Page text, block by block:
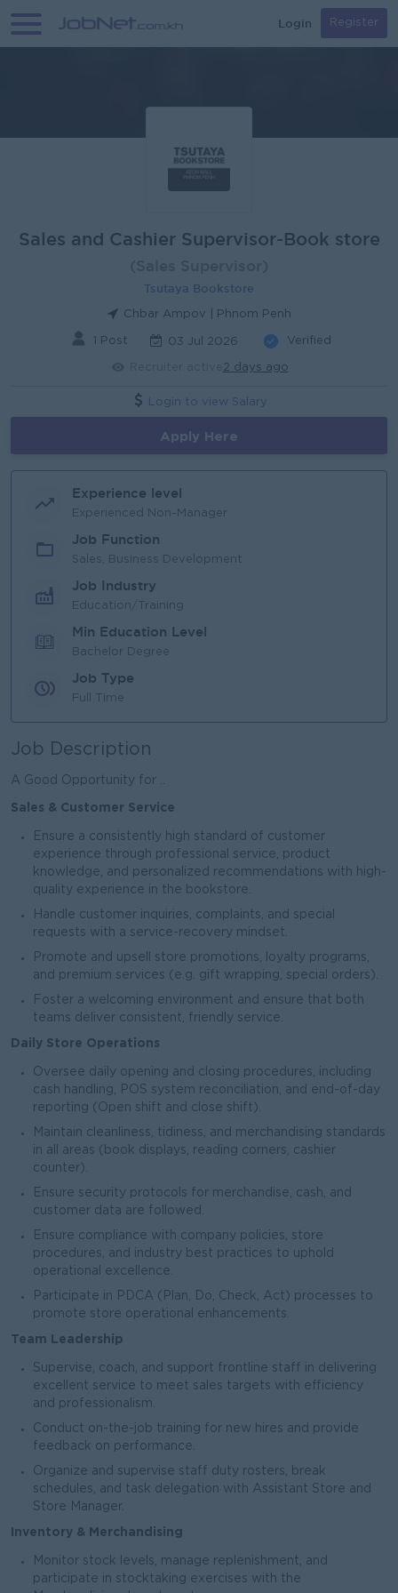
Login Register
Sales and Cashier Supervisor-Book store
Tsutaya Bookstore
Chbar Ampov | Phnom Penh
1 Post 03 Jul 2026 Verified
2 days ago
Login to view Salary
Apply Here
Experience level
Experienced Non-Manager
Job Function
Sales, Business Development
Job Industry
Education/Training
Min Education Level
Bachelor Degree
Job Type
Full Time
Job Description
A Good Opportunity for ..
Sales & Customer Service
Ensure a consistently high standard of customer
experience through professional service, product
knowledge, and personalized recommendations with high-
quality experience in the bookstore.
Handle customer inquiries, complaints, and special
requests with a service-recovery mindset.
Promote and upsell store promotions, loyalty programs,
and premium services (e.g. gift wrapping, special orders).
Foster a welcoming environment and ensure that both
teams deliver consistent, friendly service.
Daily Store Operations
Oversee daily opening and closing procedures, including
cash handling, POS system reconciliation, and end-of-day
reporting (Open shift and close shift).
Maintain cleanliness, tidiness, and merchandising standards
in all areas (book displays, reading corners, cashier
counter).
Ensure security protocols for merchandise, cash, and
customer data are followed.
Ensure compliance with company policies, store
procedures, and industry best practices to uphold
operational excellence.
Participate in PDCA (Plan, Do, Check, Act) processes to
promote store operational enhancements.
Team Leadership
Supervise, coach, and support frontline staff in delivering
excellent service to meet sales targets with efficiency
and professionalism.
Conduct on-the-job training for new hires and provide
feedback on performance.
Organize and supervise staff duty rosters, break
schedules, and task delegation with Assistant Store and
Store Manager.
Inventory & Merchandising
Monitor stock levels, manage replenishment, and
participate in stocktaking exercises with the